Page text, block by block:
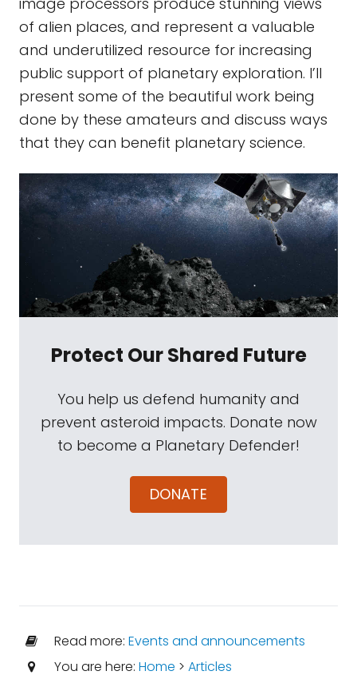
of alien places, and represent a valuable
and underutilized resource for increasing
public support of planetary exploration. I’ll
present some of the beautiful work being
done by these amateurs and discuss ways
that they can benefit planetary science.
Protect Our Shared Future
You help us defend humanity and
prevent asteroid impacts. Donate now
to become a Planetary Defender!
DONATE
Read more: Events and announcements
You are here: Home > Articles